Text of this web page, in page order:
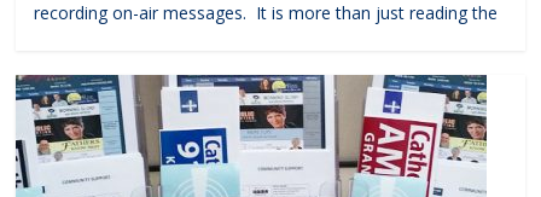
recording on-air messages. It is more than just reading the